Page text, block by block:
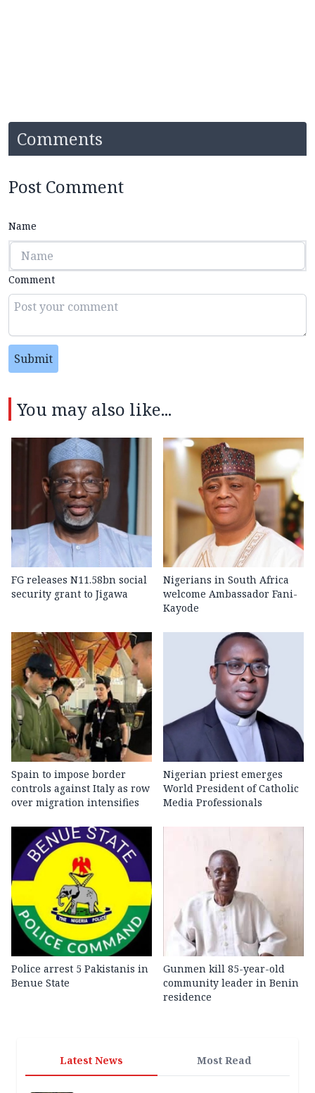
Comments
Post Comment
Name
Comment
Submit
You may also like...
FG releases N11.58bn social
security grant to Jigawa
Nigerians in South Africa
welcome Ambassador Fani-
Kayode
Spain to impose border
controls against Italy as row
over migration intensifies
Nigerian priest emerges
World President of Catholic
Media Professionals
Police arrest 5 Pakistanis in
Benue State
Gunmen kill 85-year-old
community leader in Benin
residence
Latest News Most Read